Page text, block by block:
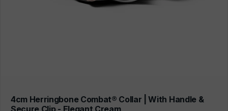
4cm Herringbone Combat® Collar | With Handle &
Secure Clip - Elegant Cream